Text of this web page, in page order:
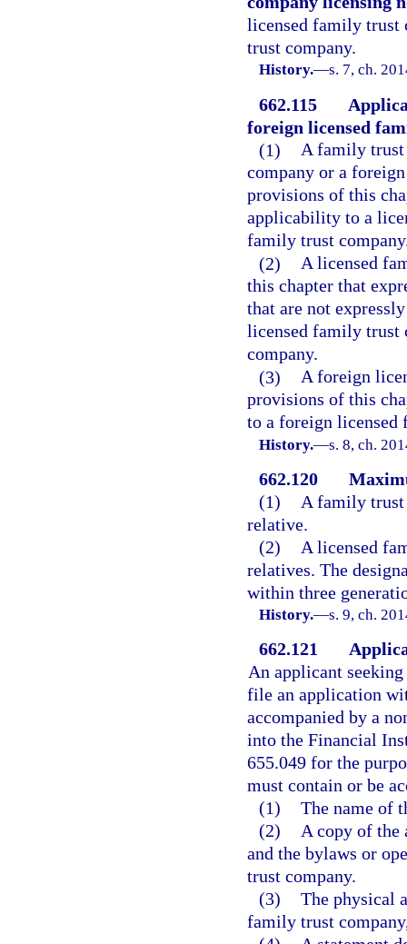
licensed family trust
trust company.
History.—s. 7, ch.
662.115
foreign licensed
(1) A family trust
company or a
provisions of this
applicability to a
family trust
(2) A licensed
this chapter that
that are not
licensed family trust
company.
(3) A foreign
provisions of this
to a foreign licensed
History.—s. 8, ch.
662.120
(1)
A family trust
relative.
(2)
A licensed
relatives. The
within three
History.—s. 9, ch.
662.121
An applicant
file an application
accompanied by a
into the Financial
655.049 for the
must contain or be
(1) The name of
(2)
A copy of
and the bylaws or
trust company.
(3) The physical
family trust